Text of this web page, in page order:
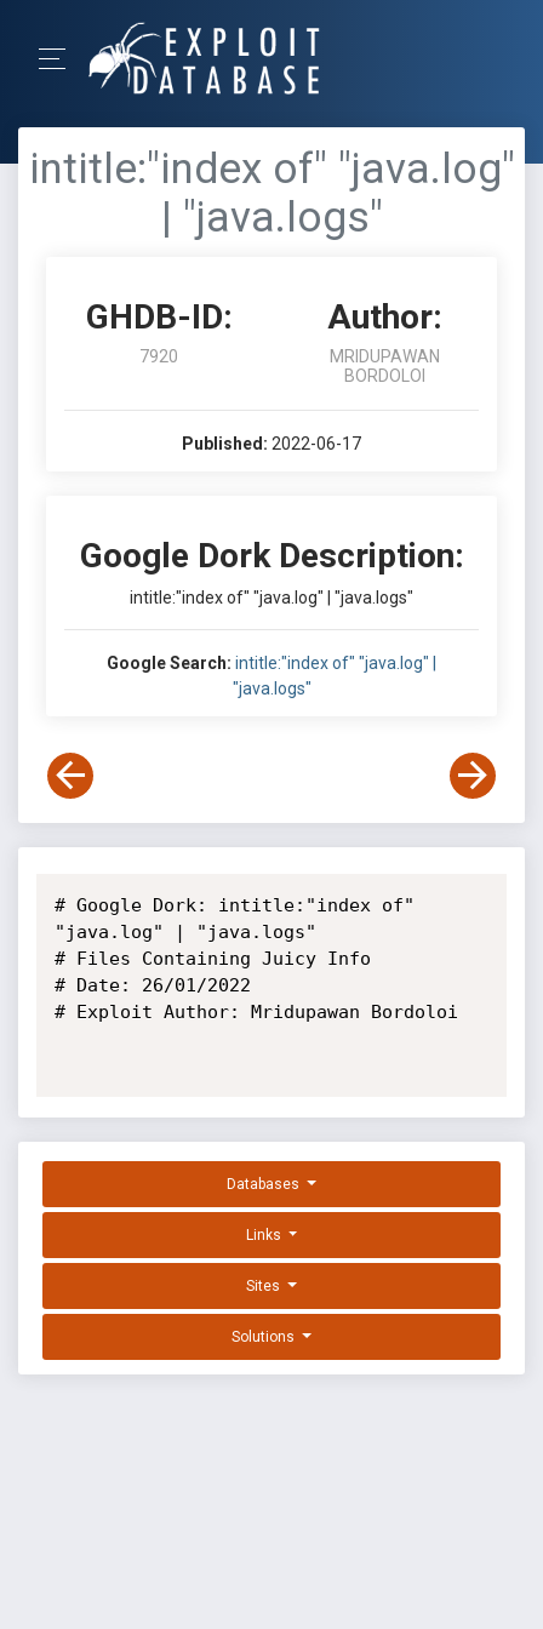
intitle:"index of" "java.log"
| "java.logs"
GHDB-ID:
7920
Author:
MRIDUPAWAN
BORDOLOI
Published: 2022-06-17
Google Dork Description:
intitle:"index of" "java.log" | "java.logs"
Google Search: intitle:"index of" "java.log" |
"java.logs"
# Google Dork: intitle:"index of"
"java.log" | "java.logs"
# Files Containing Juicy Info
# Date: 26/01/2022
# Exploit Author: Mridupawan Bordoloi
Databases
Links
Sites
Solutions